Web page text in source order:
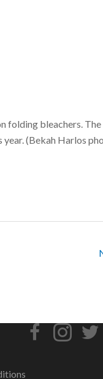
folding bleachers. The
(Bekah Harlos